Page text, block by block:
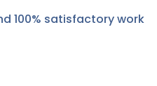
100% satisfactory work